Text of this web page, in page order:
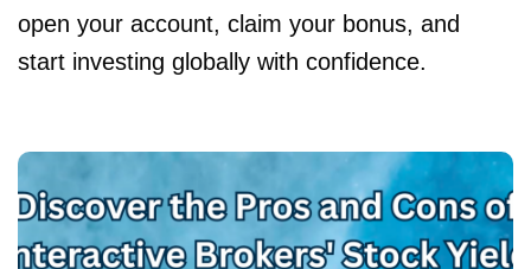
open your account, claim your bonus, and
start investing globally with confidence.